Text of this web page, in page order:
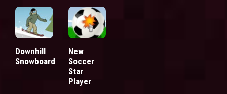
Downhill
Snowboard
New
Soccer
Star
Player